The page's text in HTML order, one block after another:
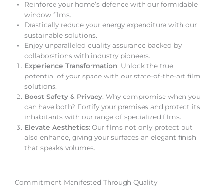
Reinforce your home’s defence with our formidable
window films.
Drastically reduce your energy expenditure with our
sustainable solutions.
Enjoy unparalleled quality assurance backed by
collaborations with industry pioneers.
Experience Transformation: Unlock the true
potential of your space with our state-of-the-art film
solutions.
Boost Safety & Privacy: Why compromise when you
can have both? Fortify your premises and protect its
inhabitants with our range of specialized films.
Elevate Aesthetics: Our films not only protect but
also enhance, giving your surfaces an elegant finish
that speaks volumes.
Commitment Manifested Through Quality